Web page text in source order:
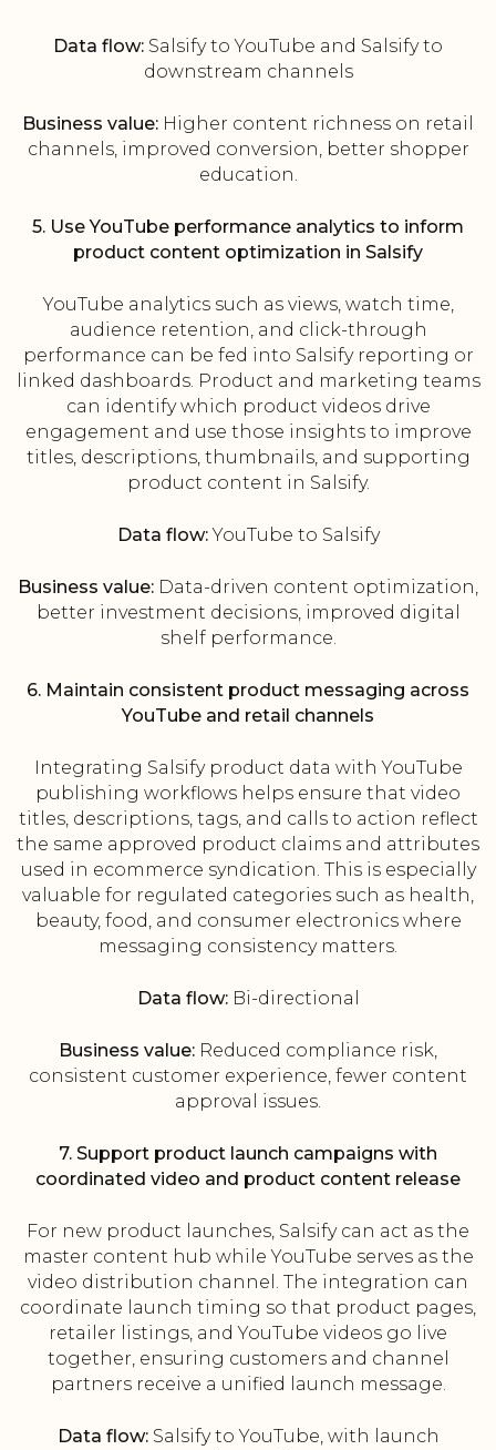
Data flow: Salsify to YouTube and Salsify to
downstream channels
Business value: Higher content richness on retail
channels, improved conversion, better shopper
education.
5. Use YouTube performance analytics to inform
product content optimization in Salsify
YouTube analytics such as views, watch time,
audience retention, and click-through
performance can be fed into Salsify reporting or
linked dashboards. Product and marketing teams
can identify which product videos drive
engagement and use those insights to improve
titles, descriptions, thumbnails, and supporting
product content in Salsify.
Data flow:YouTube to Salsify
Business value: Data-driven content optimization,
better investment decisions, improved digital
shelf performance.
6. Maintain consistent product messaging across
YouTube and retail channels
Integrating Salsify product data with YouTube
publishing workflows helps ensure that video
titles, descriptions, tags, and calls to action reflect
the same approved product claims and attributes
used in ecommerce syndication. This is especially
valuable for regulated categories such as health,
beauty, food, and consumer electronics where
messaging consistency matters.
Data flow:Bi-directional
Business value: Reduced compliance risk,
consistent customer experience, fewer content
approval issues.
7. Support product launch campaigns with
coordinated video and product content release
For new product launches, Salsify can act as the
master content hub while YouTube serves as the
video distribution channel. The integration can
coordinate launch timing so that product pages,
retailer listings, and YouTube videos go live
together, ensuring customers and channel
partners receive a unified launch message.
Data flow:Salsify to YouTube, with launch